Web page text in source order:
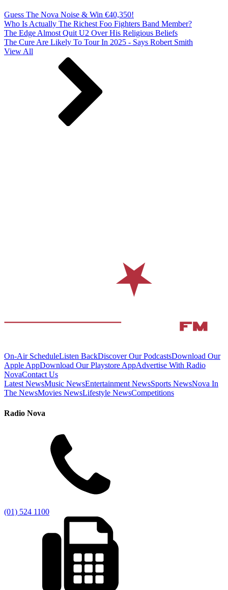
Guess The Nova Noise & Win €40,350!
Who Is Actually The Richest Foo Fighters Band Member?
The Edge Almost Quit U2 Over His Religious Beliefs
The Cure Are Likely To Tour In 2025 - Says Robert Smith
View All
On-Air ScheduleListen BackDiscover Our PodcastsDownload Our
Apple AppDownload Our Playstore AppAdvertise With Radio
NovaContact Us
Latest NewsMusic NewsEntertainment NewsSports NewsNova In
The NewsMovies NewsLifestyle NewsCompetitions
Radio Nova
(01) 524 1100